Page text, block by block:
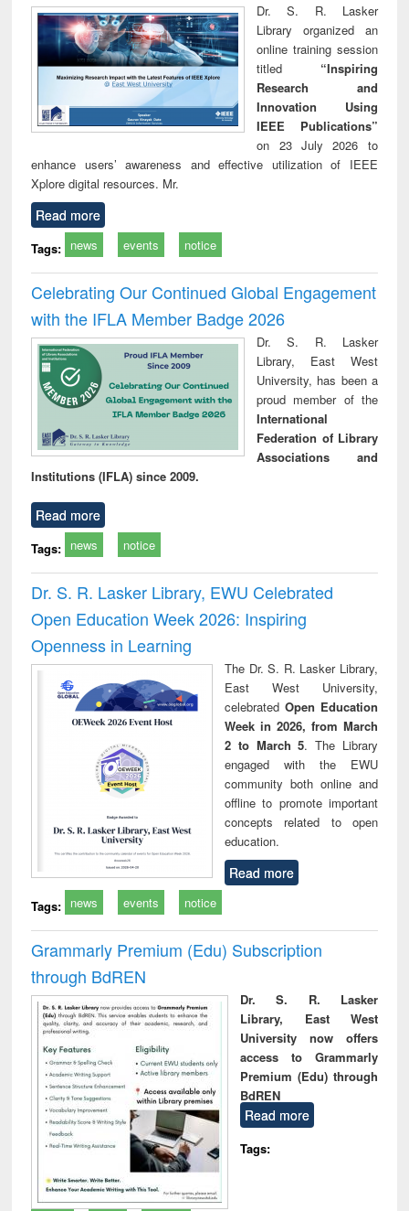
Dr. S. R. Lasker
Library organized an
online training session
titled “Inspiring
Research and
Innovation Using
IEEE Publications”
on 23 July 2026 to
enhance users’ awareness and effective utilization of IEEE
Xplore digital resources. Mr.
Read more
Tags: news events notice
Celebrating Our Continued Global Engagement
with the IFLA Member Badge 2026
Dr. S. R. Lasker
Library, East West
University, has been a
proud member of the
International
Federation of Library
Associations and
Institutions (IFLA) since 2009.
Read more
Tags: news notice
Dr. S. R. Lasker Library, EWU Celebrated
Open Education Week 2026: Inspiring
Openness in Learning
The Dr. S. R. Lasker Library,
East West University,
celebrated Open Education
Week in 2026, from March
2 to March 5. The Library
engaged with the EWU
community both online and
offline to promote important
concepts related to open
education.
Read more
Tags: news events notice
Grammarly Premium (Edu) Subscription
through BdREN
Dr. S. R. Lasker
Library, East West
University now offers
access to Grammarly
Premium (Edu) through
BdREN
Read more
Tags: